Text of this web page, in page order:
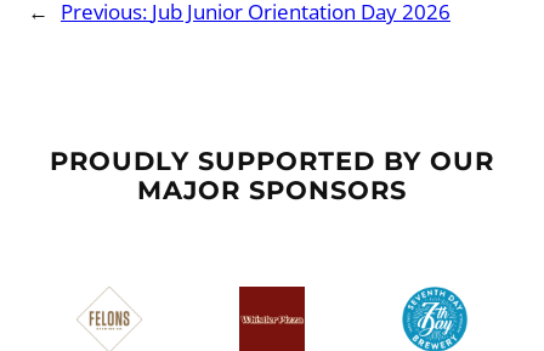
← Previous: Jub Junior Orientation Day 2026
PROUDLY SUPPORTED BY OUR
MAJOR SPONSORS